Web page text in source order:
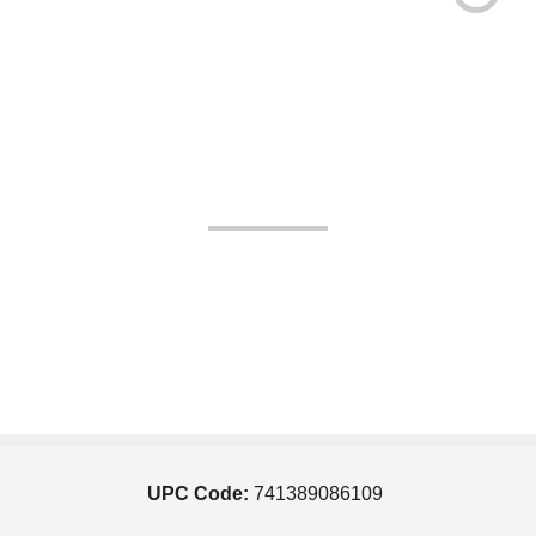
UPC Code: 741389086109